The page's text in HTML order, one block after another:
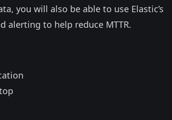
you will also be able to use Elastic’s
alerting to help reduce MTTR.